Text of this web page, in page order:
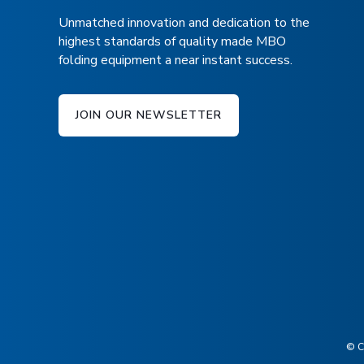
Unmatched innovation and dedication to the
highest standards of quality made MBO
folding equipment a near instant success.
JOIN OUR NEWSLETTER
©